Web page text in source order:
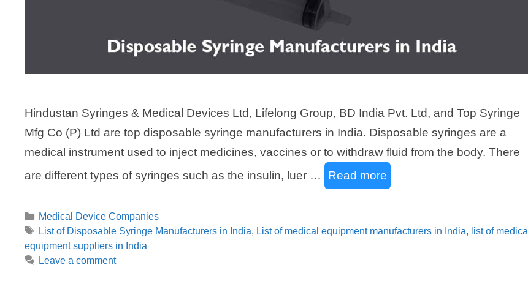
Hindustan Syringes & Medical Devices Ltd, Lifelong Group, BD India Pvt. Ltd, and Top Syringe
Mfg Co (P) Ltd are top disposable syringe manufacturers in India. Disposable syringes are a
medical instrument used to inject medicines, vaccines or to withdraw fluid from the body. There
are different types of syringes such as the insulin, luer …
Read more
Categories
Medical Device Companies
Tags
List of Disposable Syringe Manufacturers in India, List of medical equipment manufacturers in India, list of medical
equipment suppliers in India
Leave a comment